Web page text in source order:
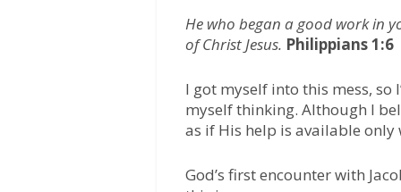
He who began a good work in
of Christ Jesus. Philippians 1:6
I got myself into this mess, so
myself thinking. Although I
as if His help is available only
God’s first encounter with